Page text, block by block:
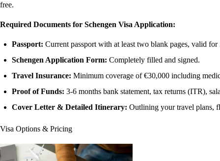
free.
Required Documents for Schengen Visa Application:
Passport: Current passport with at least two blank pages, valid for
Schengen Application Form: Completely filled and signed.
Travel Insurance: Minimum coverage of €30,000 including
Proof of Funds: 3-6 months bank statement, tax returns (ITR),
Cover Letter & Detailed Itinerary: Outlining your travel plans,
Visa Options & Pricing